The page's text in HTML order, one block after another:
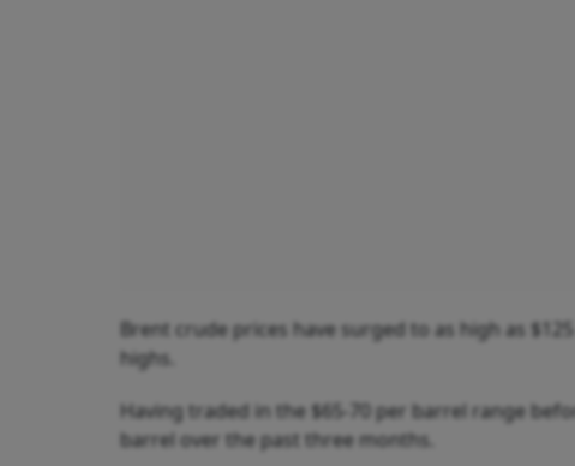
Brent crude prices have surged to as high as
highs.
Having traded in the $65-70 per barrel range
barrel over the past three months.